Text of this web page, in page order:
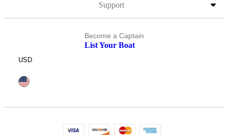
Support
Become a Captain
List Your Boat
USD